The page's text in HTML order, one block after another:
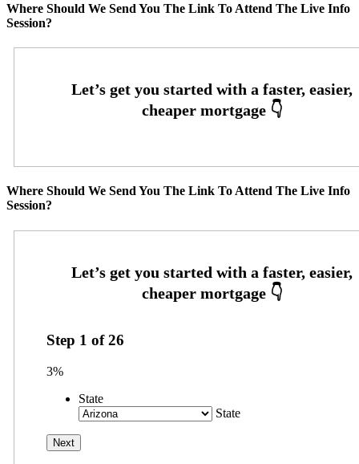
Where Should We Send You The Link To Attend The Live Info
Session?
Where Should We Send You The Link To Attend The Live Info
Session?
Step 1 of26
3%
State
State